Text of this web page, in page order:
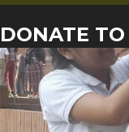
DONATE TO